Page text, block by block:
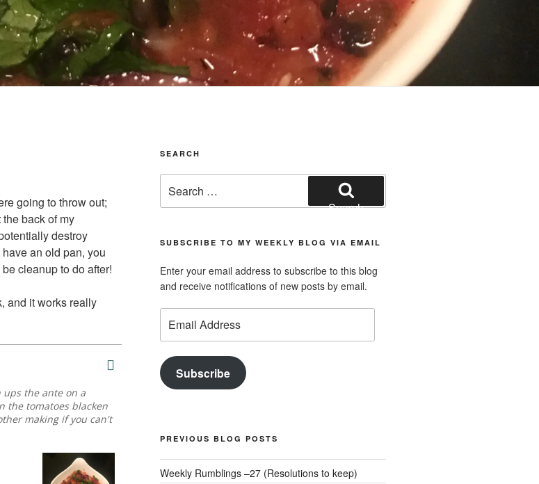
going to throw out;
the back of my
destroy
an old pan, you
cleanup to do after!
and it works really
ups the ante on a
the tomatoes blacken
making if you can't
SEARCH
for:
Search
SUBSCRIBE TO MY WEEKLY BLOG VIA EMAIL
Enter your email address to subscribe to this blog
and receive notifications of new posts by email.
Address
Subscribe
PREVIOUS BLOG POSTS
Weekly Rumblings –27 (Resolutions to keep)